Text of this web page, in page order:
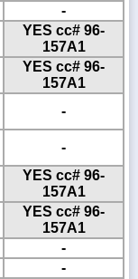
-
YES cc# 96-
157A1
YES cc# 96-
157A1
-
-
YES cc# 96-
157A1
YES cc# 96-
157A1
-
-